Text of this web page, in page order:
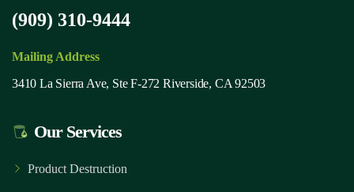
(909) 310-9444
Mailing Address
3410 La Sierra Ave, Ste F-272 Riverside, CA 92503
Our Services
Product Destruction